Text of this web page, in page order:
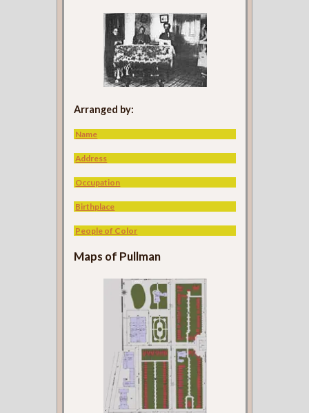
Arranged by:
Name
Address
Occupation
Birthplace
People of Color
Maps of Pullman